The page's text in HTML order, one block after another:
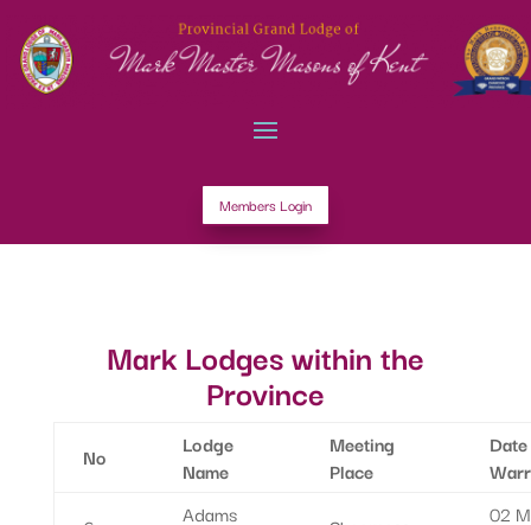
Members Login
Mark Lodges within the
Province
No
Lodge
Name
Meeting
Place
Adams
02